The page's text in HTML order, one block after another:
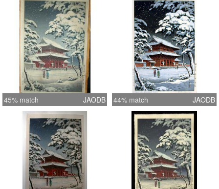
45% match JAODB 44% match JAODB